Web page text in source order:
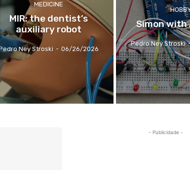
MEDICINE
MIR: the dentist’s
auxiliary robot
Ney Stroski - 06/26/2026
Simon with
Pedro Ney Stroski
- Publicidade -